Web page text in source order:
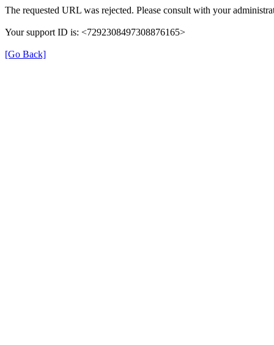
The requested URL was rejected. Please consult with your
Your support ID is: <7292308497308876165>
[Go Back]